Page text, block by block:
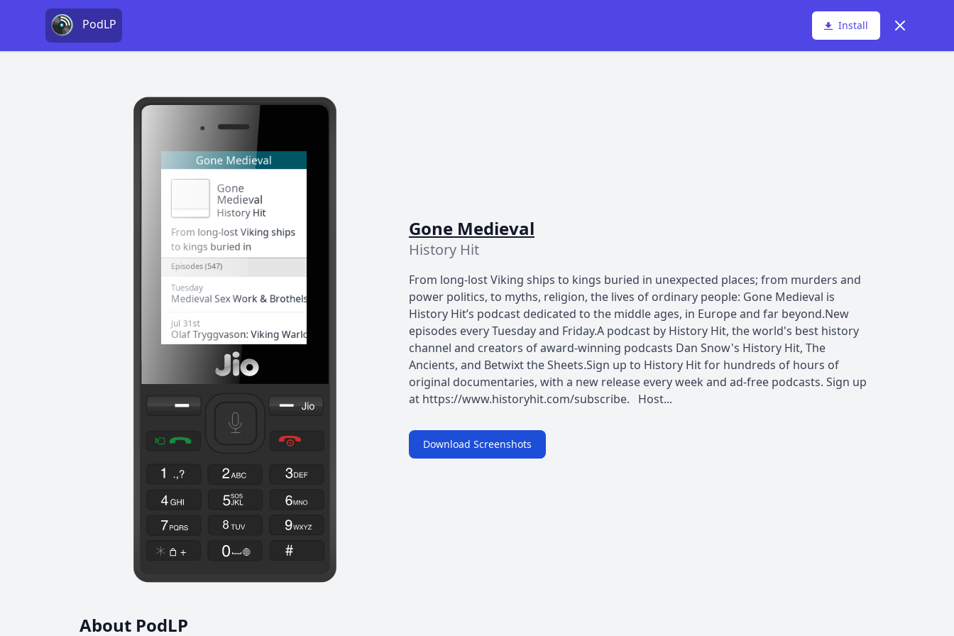
PodLP Install Dismiss
Gone Medieval
History Hit
From long-lost Viking ships to kings buried in unexpected places; from murders and
power politics, to myths, religion, the lives of ordinary people: Gone Medieval is
History Hit’s podcast dedicated to the middle ages, in Europe and far beyond.New
episodes every Tuesday and Friday.A podcast by History Hit, the world's best history
channel and creators of award-winning podcasts Dan Snow's History Hit, The
Ancients, and Betwixt the Sheets.Sign up to History Hit for hundreds of hours of
original documentaries, with a new release every week and ad-free podcasts. Sign up
at https://www.historyhit.com/subscribe. Host...
Download Screenshots
About PodLP